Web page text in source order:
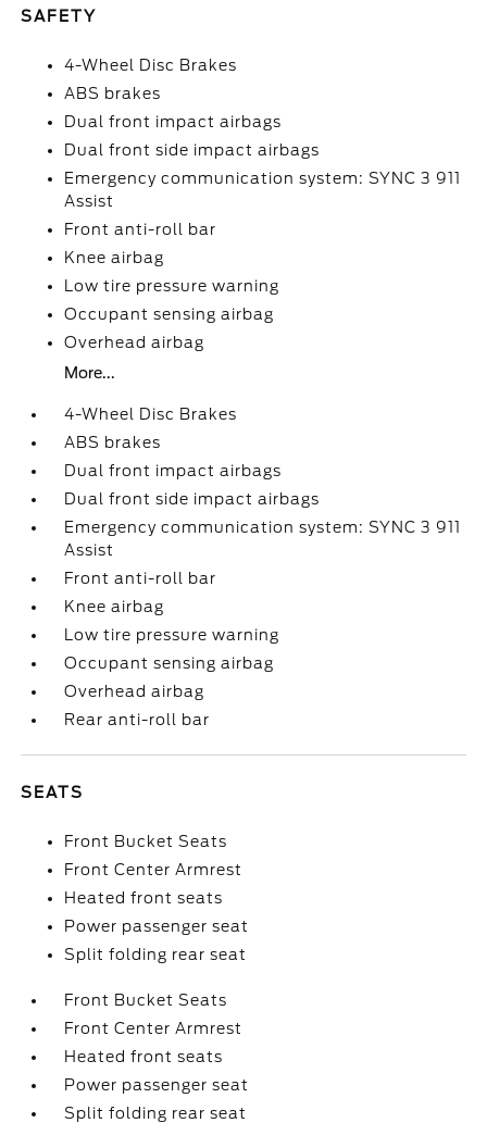
SAFETY
4-Wheel Disc Brakes
ABS brakes
Dual front impact airbags
Dual front side impact airbags
Emergency communication system: SYNC 3 911
Assist
Front anti-roll bar
Knee airbag
Low tire pressure warning
Occupant sensing airbag
Overhead airbag
More...
4-Wheel Disc Brakes
ABS brakes
Dual front impact airbags
Dual front side impact airbags
Emergency communication system: SYNC 3 911
Assist
Front anti-roll bar
Knee airbag
Low tire pressure warning
Occupant sensing airbag
Overhead airbag
Rear anti-roll bar
SEATS
Front Bucket Seats
Front Center Armrest
Heated front seats
Power passenger seat
Split folding rear seat
Front Bucket Seats
Front Center Armrest
Heated front seats
Power passenger seat
Split folding rear seat